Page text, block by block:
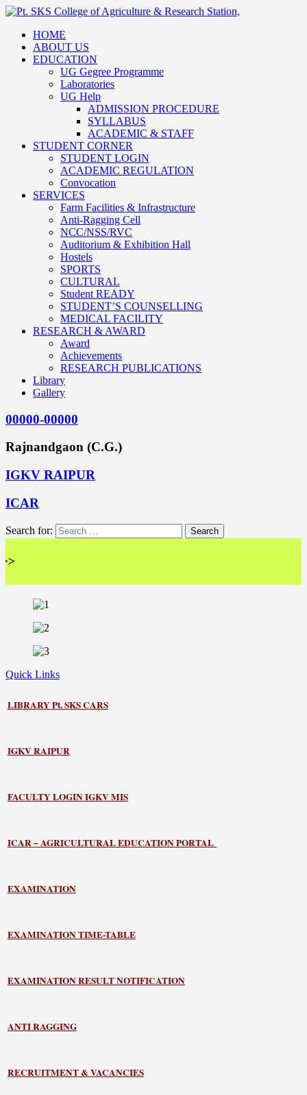
HOME
ABOUT US
EDUCATION
UG Gegree Programme
Laboratories
UG Help
ADMISSION PROCEDURE
SYLLABUS
ACADEMIC & STAFF
STUDENT CORNER
STUDENT LOGIN
ACADEMIC REGULATION
Convocation
SERVICES
Farm Facilities & Infrastructure
Anti-Ragging Cell
NCC/NSS/RVC
Auditorium & Exhibition Hall
Hostels
SPORTS
CULTURAL
Student READY
STUDENT’S COUNSELLING
MEDICAL FACILITY
RESEARCH & AWARD
Award
Achievements
RESEARCH PUBLICATIONS
Library
Gallery
00000-00000
Rajnandgaon (C.G.)
IGKV RAIPUR
ICAR
Search for:
Quick Links
LIBRARYPt. SKS CARS
IGKV RAIPUR
FACULTY LOGIN IGKV MIS
ICAR – AGRICULTURAL EDUCATION PORTAL
EXAMINATION
EXAMINATION TIME-TABLE
EXAMINATION RESULT NOTIFICATION
ANTI RAGGING
RECRUITMENT & VACANCIES